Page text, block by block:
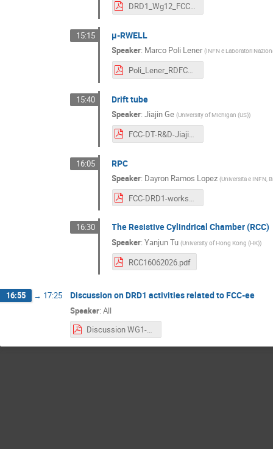
DRD1_Wg12_FCC_MM.pdf
15:15 µ-RWELL
Speaker: Marco Poli Lener (INFN e Laboratori
Poli_Lener_RDFCC_16_06_26.pdf
15:40 Drift tube
Speaker:Jiajin Ge (University of Michigan (US))
FCC-DT-R&D-Jiajin.pdf
16:05 RPC
Speaker: Dayron Ramos Lopez (Universita e INFN,
FCC-DRD1-workshop-v1.pdf
16:30 The Resistive Cylindrical Chamber (RCC)
Speaker:Yanjun Tu (University of Hong Kong (HK))
RCC16062026.pdf
16:55 → 17:25 Discussion on DRD1 activities related to FCC-ee
Speaker: All
Discussion WG1-WG2 FCC WS (4).pdf